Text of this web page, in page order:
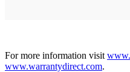
For more information visit
www.warrantydirect.com.